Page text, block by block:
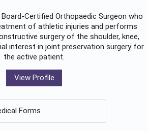
Certified Orthopaedic Surgeon who
of athletic injuries and performs
surgery of the shoulder, knee,
interest in joint preservation surgery for
the active patient.
View Profile
Forms